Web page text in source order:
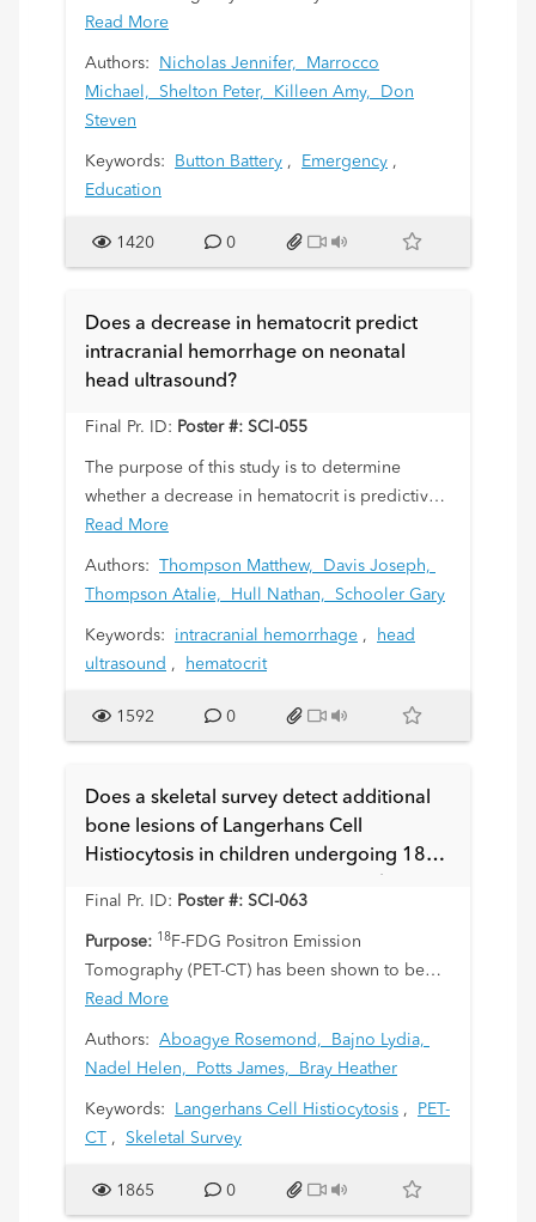
the fracture-to-physis distance is < 1 cm.
accurately button batteries can be
distinguished from other ingested foreign
bodies on radiographs and how this influences
Read More
Authors: Nicholas Jennifer,
Marrocco
Michael, Shelton Peter, Killeen Amy,
Don
Steven
Keywords: Button Battery , Emergency ,
Education
1420 0
Does a decrease in hematocrit predict
intracranial hemorrhage on neonatal
head ultrasound?
Final Pr. ID: Poster #: SCI-055
The purpose of this study is to determine
whether a decrease in hematocrit is predictive
of an intracranial hemorrhage (ICH) on neonatal
head ultrasound (HUS).
Read More
Authors: Thompson Matthew,
Davis Joseph,
Thompson Atalie,
Hull Nathan, Schooler Gary
Keywords: intracranial hemorrhage ,
head
ultrasound , hematocrit
1592 0
Does a skeletal survey detect additional
bone lesions of Langerhans Cell
Histiocytosis in children undergoing 18F-
Final Pr. ID: Poster #: SCI-063
Purpose: 18F-FDG Positron Emission
Tomography (PET-CT) has been shown to be
superior to other imaging modalities in
assessment of soft tissue involvement with
Langerhans Cell Histiocytosis (LCH) and is now
LCH. Our purpose is to analyze the utility of
skeletal survey in addition to PET-CT scan for
and to evaluate if skeletal survey can be
Read More
Authors: Aboagye Rosemond,
Bajno Lydia,
Nadel Helen,
Potts James, Bray Heather
Keywords: Langerhans Cell Histiocytosis ,
PET-
CT
, Skeletal Survey
1865 0